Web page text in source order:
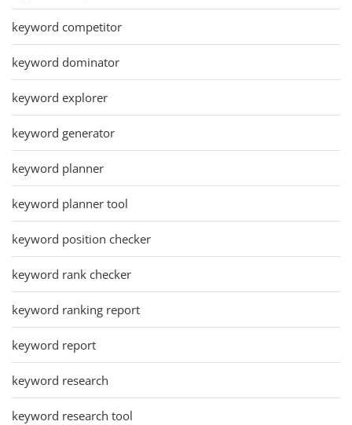
keyword competitor
keyword dominator
keyword explorer
keyword generator
keyword planner
keyword planner tool
keyword position checker
keyword rank checker
keyword ranking report
keyword report
keyword research
keyword research tool